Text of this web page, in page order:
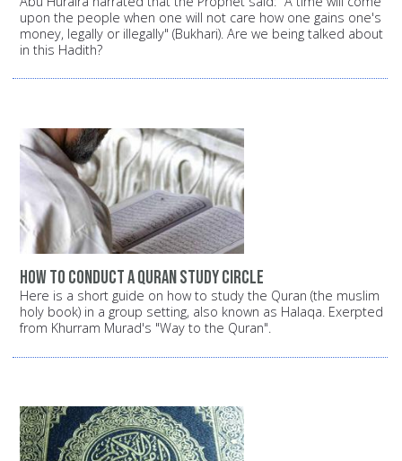
upon the people when one will not care how one gains one's
money, legally or illegally" (Bukhari). Are we being talked about
in this Hadith?
How to conduct a Quran study circle
Here is a short guide on how to study the Quran (the muslim
holy book) in a group setting, also known as Halaqa. Exerpted
from Khurram Murad's "Way to the Quran".